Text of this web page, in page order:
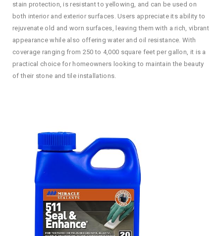
stain protection, is resistant to yellowing, and can be used on
both interior and exterior surfaces. Users appreciate its ability to
rejuvenate old and worn surfaces, leaving them with a rich, vibrant
appearance while also offering water and oil resistance. With
coverage ranging from 250 to 4,000 square feet per gallon, it is a
practical choice for homeowners looking to maintain the beauty
of their stone and tile installations.